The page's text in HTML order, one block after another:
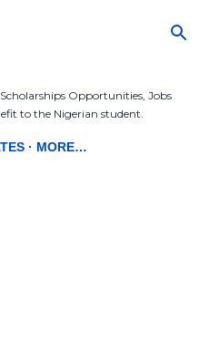
Opportunities, Jobs
to the Nigerian student.
MORE…